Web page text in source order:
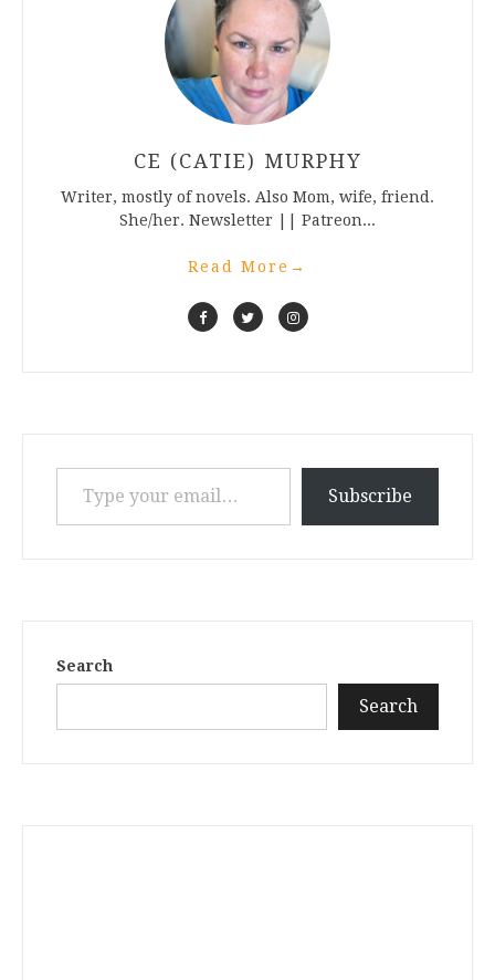
CE (CATIE) MURPHY
Writer, mostly of novels. Also Mom, wife, friend.
She/her. Newsletter || Patreon...
Read More →
Type your email…
Subscribe
Search
Search